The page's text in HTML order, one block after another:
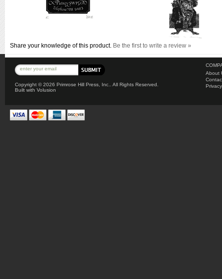
Share your knowledge of this product. Be the first to write a review »
Copyright ©2026 Primrose Hill Press, Inc.. All Rights Reserved.
Built with Volusion
About